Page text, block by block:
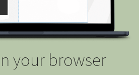
your browser